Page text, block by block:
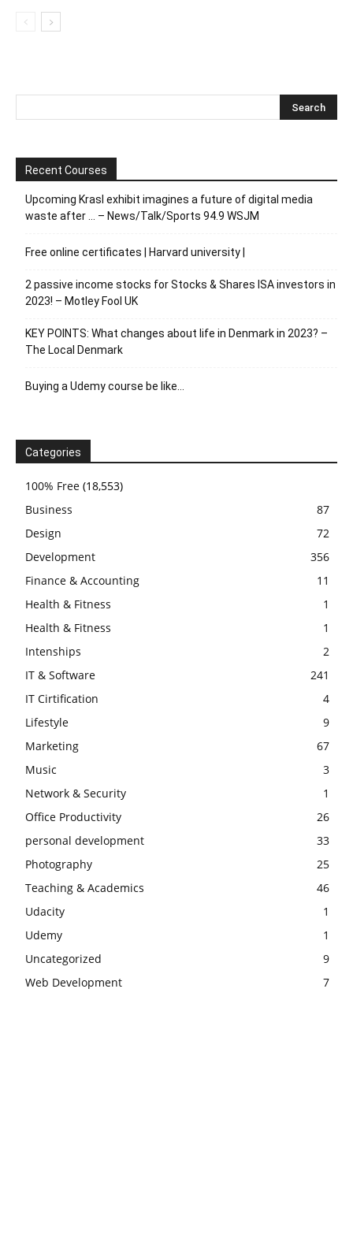
Recent Courses
Upcoming Krasl exhibit imagines a future of digital media
waste after … – News/Talk/Sports 94.9 WSJM
Free online certificates | Harvard university |
2 passive income stocks for Stocks & Shares ISA investors in
2023! – Motley Fool UK
KEY POINTS: What changes about life in Denmark in 2023? –
The Local Denmark
Buying a Udemy course be like…
Categories
100% Free (18,553)
Business
87
Design
72
Development
356
Finance & Accounting
11
Health & Fitness
1
Health & Fitness
1
Intenships
2
IT & Software
241
IT Cirtification
4
Lifestyle
9
Marketing
67
Music
3
Network & Security
1
Office Productivity
26
personal development
33
Photography
25
Teaching & Academics
46
Udacity
1
Udemy
1
Uncategorized
9
Web Development
7